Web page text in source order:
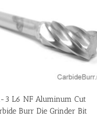
3 L6 NF Aluminum Cut
Burr Die Grinder Bit